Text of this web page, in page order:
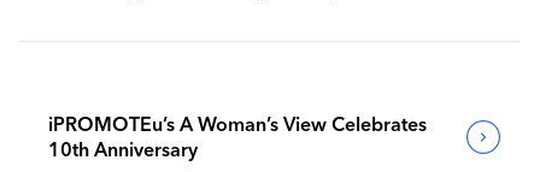
iPROMOTEu’s A Woman’s View Celebrates
10th Anniversary